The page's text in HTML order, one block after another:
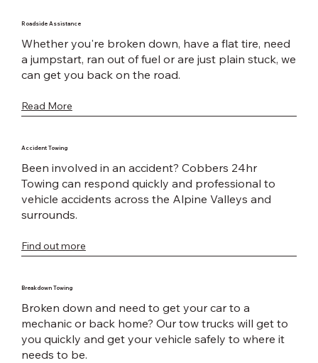
Roadside Assistance
Whether you're broken down, have a flat tire, need
a jumpstart, ran out of fuel or are just plain stuck, we
can get you back on the road.
Read More
Accident Towing
Been involved in an accident? Cobbers 24hr
Towing can respond quickly and professional to
vehicle accidents across the Alpine Valleys and
surrounds.
Find out more
Breakdown Towing
Broken down and need to get your car to a
mechanic or back home? Our tow trucks will get to
you quickly and get your vehicle safely to where it
needs to be.